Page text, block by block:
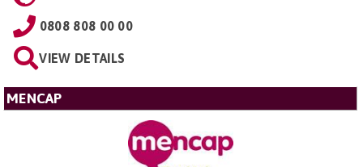
0808 808 00 00
VIEW DETAILS
MENCAP